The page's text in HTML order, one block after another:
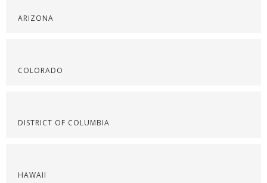
ARIZONA
COLORADO
DISTRICT OF COLUMBIA
HAWAII